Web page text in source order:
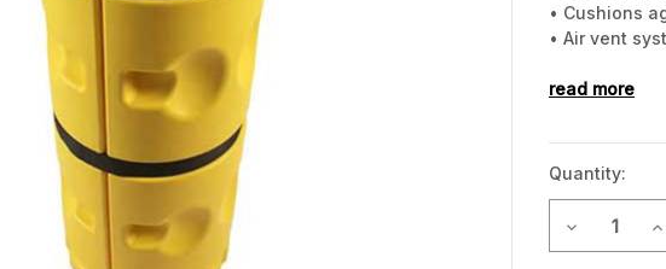
• Cushions
• Air vent
• Highly visible
read more
Current
Stock:
Quantity:
Decrease